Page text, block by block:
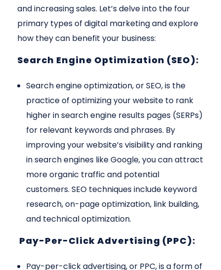
and increasing sales. Let’s delve into the four
primary types of digital marketing and explore
how they can benefit your business:
Search Engine Optimization (SEO):
Search engine optimization, or SEO, is the
practice of optimizing your website to rank
higher in search engine results pages (SERPs)
for relevant keywords and phrases. By
improving your website’s visibility and ranking
in search engines like Google, you can attract
more organic traffic and potential
customers. SEO techniques include keyword
research, on-page optimization, link building,
and technical optimization.
Pay-Per-Click Advertising (PPC):
Pay-per-click advertising, or PPC, is a form of